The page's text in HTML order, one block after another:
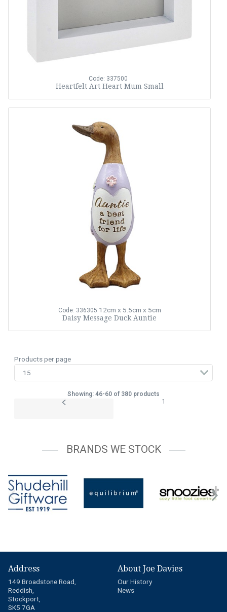
Code: 337500
Heartfelt Art Heart Mum Small
Code: 336305 12cm x 5.5cm x 5cm
Daisy Message Duck Auntie
Products per page
Showing: 46-60 of 380 products
1
BRANDS WE STOCK
Address
149 Broadstone Road,
Reddish,
Stockport,
SK5 7GA
About Joe Davies
Our History
News